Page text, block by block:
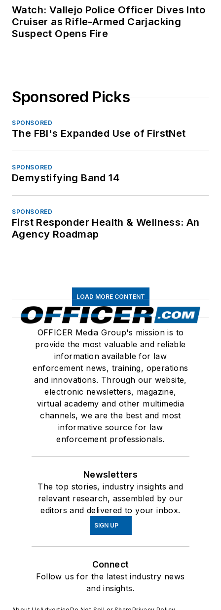
Watch: Vallejo Police Officer Dives Into
Cruiser as Rifle-Armed Carjacking
Suspect Opens Fire
Sponsored Picks
SPONSORED
The FBI's Expanded Use of FirstNet
SPONSORED
Demystifying Band 14
SPONSORED
First Responder Health & Wellness: An
Agency Roadmap
LOAD MORE CONTENT
OFFICER Media Group's mission is to
provide the most valuable and reliable
information available for law
enforcement news, training, operations
and innovations. Through our website,
electronic newsletters, magazine,
virtual academy and other multimedia
channels, we are the best and most
informative source for law
enforcement professionals.
Newsletters
The top stories, industry insights and
relevant research, assembled by our
editors and delivered to your inbox.
SIGN UP
Connect
Follow us for the latest industry news
and insights.